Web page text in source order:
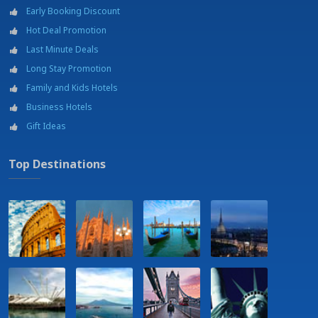
Car rental
Diving
Excursions
Fishing
Golf
Horse riding
Jogging area
Museums
Parking
Sail, Windsurf, Kitesurf
Sailing school
Shopping mall - Belicittà - 21 km
Swimming pool
Tennis courts
University - Università degli studi di Palermo
Wine tour
Early Booking Discount
Hot Deal Promotion
Last Minute Deals
Long Stay Promotion
Family and Kids Hotels
Business Hotels
Gift Ideas
Top Destinations